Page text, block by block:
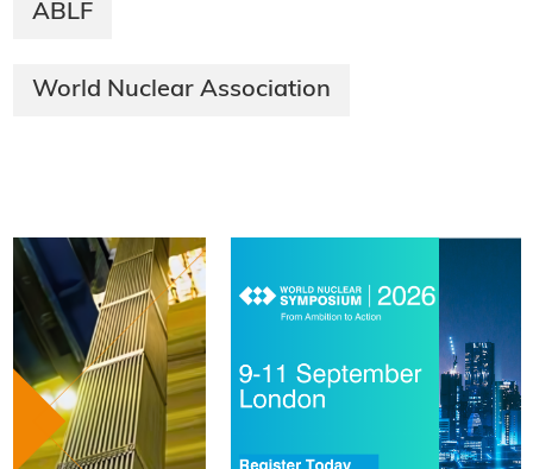
ABLF
World Nuclear Association